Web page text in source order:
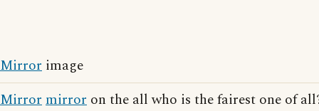
Mirror image
Mirrormirror on the all who is the fairest one of